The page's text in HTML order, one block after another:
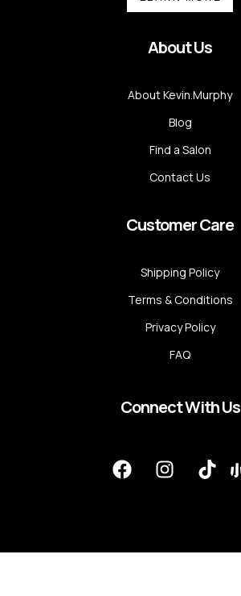
About Us
About Kevin.Murphy
Blog
Find a Salon
Contact Us
Customer Care
Shipping Policy
Terms & Conditions
Privacy Policy
FAQ
Connect With Us
F
a
o
I
n
g
T
i
k